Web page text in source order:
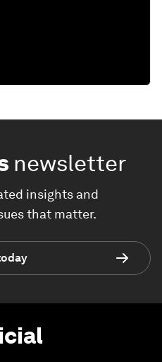
newsletter
insights and
that matter.